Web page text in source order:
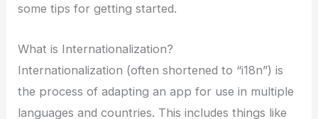
some tips for getting started.
What is Internationalization?
Internationalization (often shortened to “i18n”) is
the process of adapting an app for use in multiple
languages and countries. This includes things like